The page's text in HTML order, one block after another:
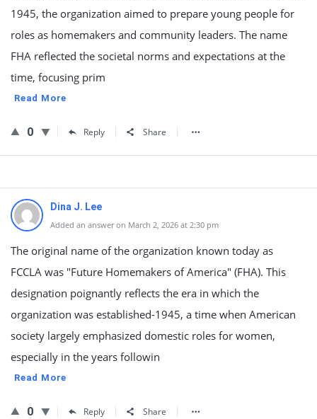
1945, the organization aimed to prepare young people for
roles as homemakers and community leaders. The name
FHA reflected the societal norms and expectations at the
time, focusing prim
Read More
0 Reply Share
Dina J. Lee
Added an answer on March 2, 2026 at 2:30 pm
The original name of the organization known today as
FCCLA was "Future Homemakers of America" (FHA). This
designation poignantly reflects the era in which the
organization was established-1945, a time when American
society largely emphasized domestic roles for women,
especially in the years followin
Read More
0 Reply Share